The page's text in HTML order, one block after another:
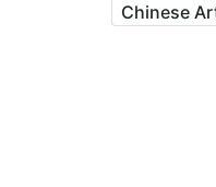
Chinese